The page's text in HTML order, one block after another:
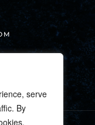
serve
By